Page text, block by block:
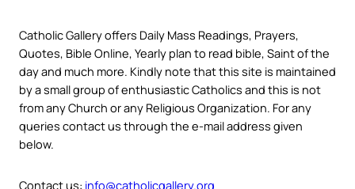
Catholic Gallery offers Daily Mass Readings, Prayers,
Quotes, Bible Online, Yearly plan to read bible, Saint of the
day and much more. Kindly note that this site is maintained
by a small group of enthusiastic Catholics and this is not
from any Church or any Religious Organization. For any
queries contact us through the e-mail address given
below.
Contact us: info@catholicgallery.org